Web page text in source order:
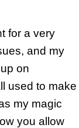
for a very
and my
on
used to make
my magic
you allow